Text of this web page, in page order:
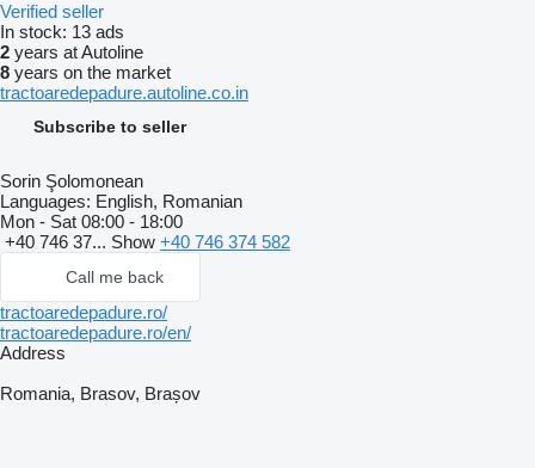
Verified seller
In stock: 13 ads
2 years at Autoline
8 years on the market
tractoaredepadure.autoline.co.in
Subscribe to seller
Sorin Şolomonean
Languages: English, Romanian
Mon - Sat 08:00 - 18:00
+40 746 37... Show +40 746 374 582
Call me back
tractoaredepadure.ro/
tractoaredepadure.ro/en/
Address
Romania, Brasov, Brașov